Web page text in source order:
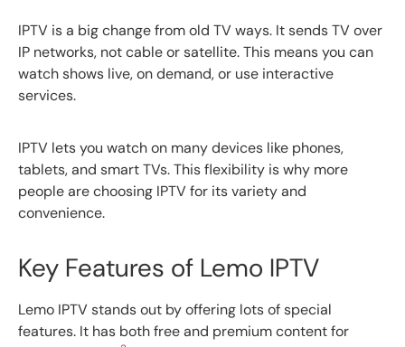
IPTV is a big change from old TV ways. It sends TV over
IP networks, not cable or satellite. This means you can
watch shows live, on demand, or use interactive
services.
IPTV lets you watch on many devices like phones,
tablets, and smart TVs. This flexibility is why more
people are choosing IPTV for its variety and
convenience.
Key Features of Lemo IPTV
Lemo IPTV stands out by offering lots of special
features. It has both free and premium content for